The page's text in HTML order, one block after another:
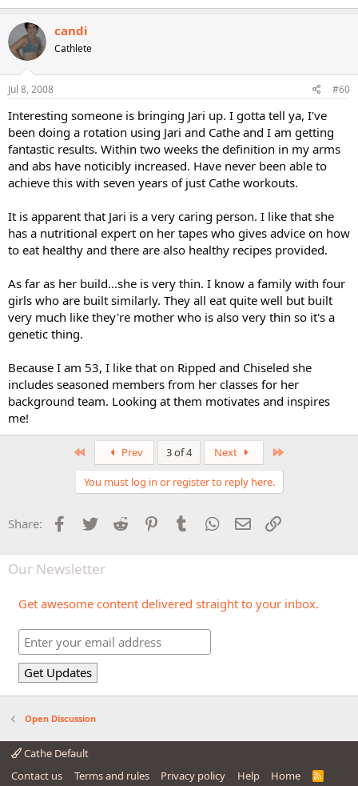
candi
Cathlete
Jul 8, 2008 #60
Interesting someone is bringing Jari up. I gotta tell ya, I've
been doing a rotation using Jari and Cathe and I am getting
fantastic results. Within two weeks the definition in my arms
and abs have noticibly increased. Have never been able to
achieve this with seven years of just Cathe workouts.
It is apparent that Jari is a very caring person. I like that she
has a nutritional expert on her tapes who gives advice on how
to eat healthy and there are also healthy recipes provided.
As far as her build...she is very thin. I know a family with four
girls who are built similarly. They all eat quite well but built
very much like they're mother who is also very thin so it's a
genetic thing.
Because I am 53, I like that on Ripped and Chiseled she
includes seasoned members from her classes for her
background team. Looking at them motivates and inspires
me!
Prev 3 of 4 Next
You must log in or register to reply here.
Share: Facebook
Twitter Reddit PinterestTumblr WhatsApp
Email
Our Newsletter
Get awesome content delivered straight to your inbox.
Open Discussion
Cathe Default
Contact us
Terms and rules Privacy policy Help Home
R